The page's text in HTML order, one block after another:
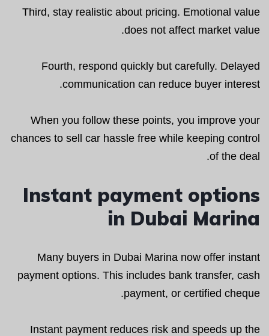
Third, stay realistic about pricing. Emotional value
does not affect market value.
Fourth, respond quickly but carefully. Delayed
communication can reduce buyer interest.
When you follow these points, you improve your
chances to sell car hassle free while keeping control
of the deal.
Instant payment options
in Dubai Marina
Many buyers in Dubai Marina now offer instant
payment options. This includes bank transfer, cash
payment, or certified cheque.
Instant payment reduces risk and speeds up the